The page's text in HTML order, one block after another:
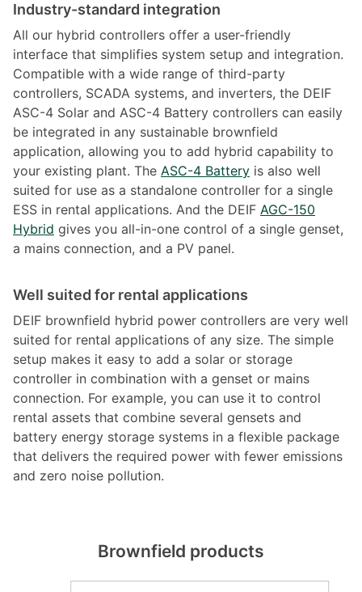
Industry-standard integration
All our hybrid controllers offer a user-friendly
interface that simplifies system setup and integration.
Compatible with a wide range of third-party
controllers, SCADA systems, and inverters, the DEIF
ASC-4 Solar and ASC-4 Battery controllers can easily
be integrated in any sustainable brownfield
application, allowing you to add hybrid capability to
your existing plant. The ASC-4 Battery is also well
suited for use as a standalone controller for a single
ESS in rental applications. And the DEIF AGC-150
Hybrid gives you all-in-one control of a single genset,
a mains connection, and a PV panel.
Well suited for rental applications
DEIF brownfield hybrid power controllers are very well
suited for rental applications of any size. The simple
setup makes it easy to add a solar or storage
controller in combination with a genset or mains
connection. For example, you can use it to control
rental assets that combine several gensets and
battery energy storage systems in a flexible package
that delivers the required power with fewer emissions
and zero noise pollution.
Brownfield products